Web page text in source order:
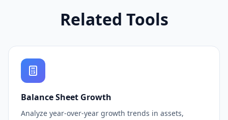
Related Tools
Balance Sheet Growth
Analyze year-over-year growth trends in assets,